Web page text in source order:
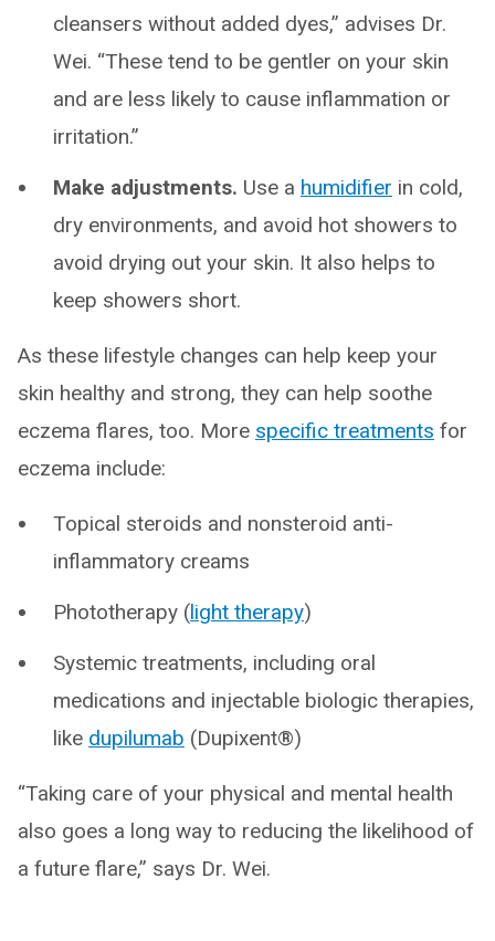
cleansers without added dyes,” advises Dr.
Wei. “These tend to be gentler on your skin
and are less likely to cause inflammation or
irritation.”
Make adjustments. Use a humidifier in cold,
dry environments, and avoid hot showers to
avoid drying out your skin. It also helps to
keep showers short.
As these lifestyle changes can help keep your
skin healthy and strong, they can help soothe
eczema flares, too. More specific treatments for
eczema include:
Topical steroids and nonsteroid anti-
inflammatory creams
Phototherapy (light therapy)
Systemic treatments, including oral
medications and injectable biologic therapies,
like dupilumab (Dupixent®)
“Taking care of your physical and mental health
also goes a long way to reducing the likelihood of
a future flare,” says Dr. Wei.